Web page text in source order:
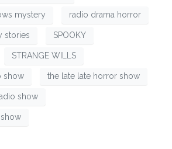
mystery radio drama horror
stories SPOOKY
STRANGE WILLS
show the late late horror show
show